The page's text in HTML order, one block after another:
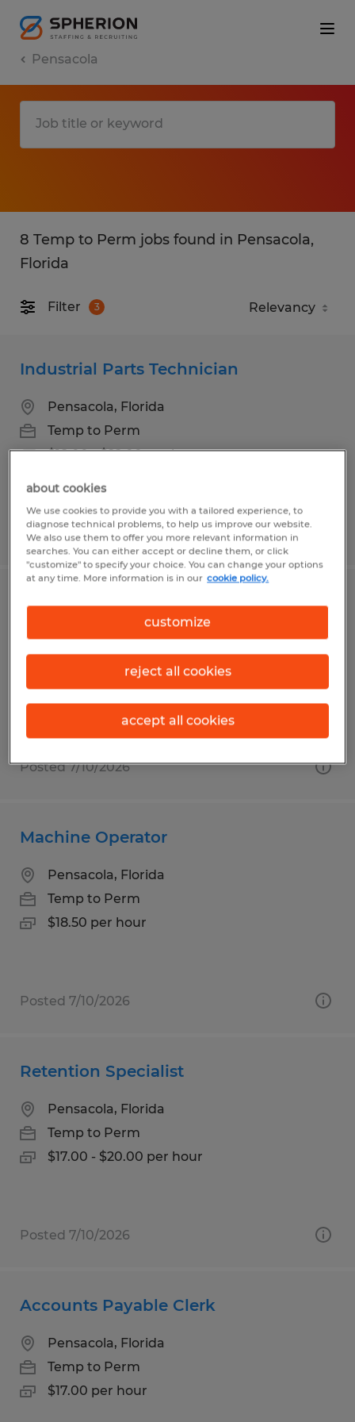
Pensacola
8 Temp to Perm jobs found in Pensacola,
Florida
Filter 3
Industrial Parts Technician
Pensacola, Florida
Temp to Perm
$18.00 - $22.00 per hour
Posted 7/10/2026
Medical Records Review Specialist
Pensacola, Florida
Temp to Perm
$17.00 - $18.00 per hour
Posted 7/10/2026
Machine Operator
Pensacola, Florida
Temp to Perm
$18.50 per hour
Posted 7/10/2026
Retention Specialist
Pensacola, Florida
Temp to Perm
$17.00 - $20.00 per hour
Posted 7/10/2026
Accounts Payable Clerk
Pensacola, Florida
Temp to Perm
$17.00 per hour
about cookies
We use cookies to provide you with a tailored experience, to
diagnose technical problems, to help us improve our website.
We also use them to offer you more relevant information in
searches. You can either accept or decline them, or click
"customize" to specify your choice. You can change your options
at any time. More information is in our cookie policy.
customize
reject all cookies
accept all cookies